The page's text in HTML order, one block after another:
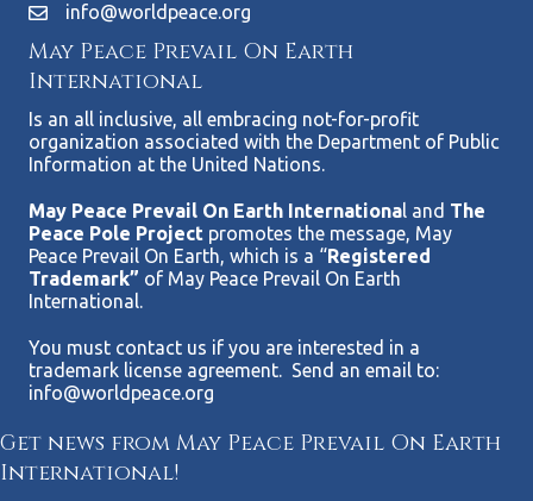
info@worldpeace.org
May Peace Prevail On Earth
International
Is an all inclusive, all embracing not-for-profit
organization associated with the Department of Public
Information at the United Nations.
May Peace Prevail On Earth International and The
Peace Pole Project promotes the message, May
Peace Prevail On Earth, which is a “Registered
Trademark” of May Peace Prevail On Earth
International.
You must contact us if you are interested in a
trademark license agreement. Send an email to:
info@worldpeace.org
Get news from May Peace Prevail On Earth
International!